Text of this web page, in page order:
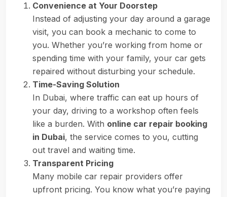
Convenience at Your Doorstep
Instead of adjusting your day around a garage
visit, you can book a mechanic to come to
you. Whether you’re working from home or
spending time with your family, your car gets
repaired without disturbing your schedule.
Time-Saving Solution
In Dubai, where traffic can eat up hours of
your day, driving to a workshop often feels
like a burden. With online car repair booking
in Dubai, the service comes to you, cutting
out travel and waiting time.
Transparent Pricing
Many mobile car repair providers offer
upfront pricing. You know what you’re paying